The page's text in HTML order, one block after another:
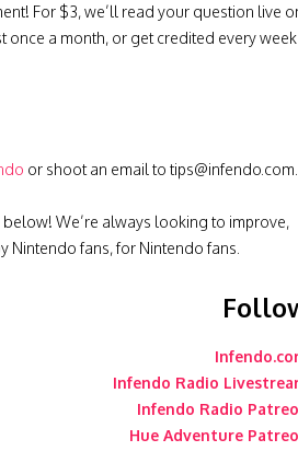
For $3, we’ll read your question live
once a month, or get credited every week
or shoot an email to tips@infendo.com
We’re always looking to improve,
Nintendo fans, for Nintendo fans.
Infendo Radio
Infendo Radio
Hue Adventure